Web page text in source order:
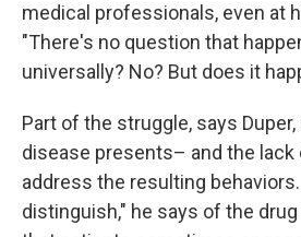
medical professionals, even at
"There's no question that
universally? No? But does it
Part of the struggle, says
disease presents– and the
address the resulting
distinguish," he says of the